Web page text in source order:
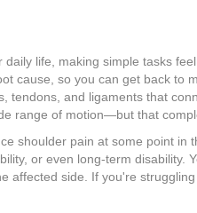
life, making simple tasks
cause, so you can get back to
tendons, and ligaments that
range of motion—but that
shoulder pain at some point in
or even long-term disability.
affected side. If you're